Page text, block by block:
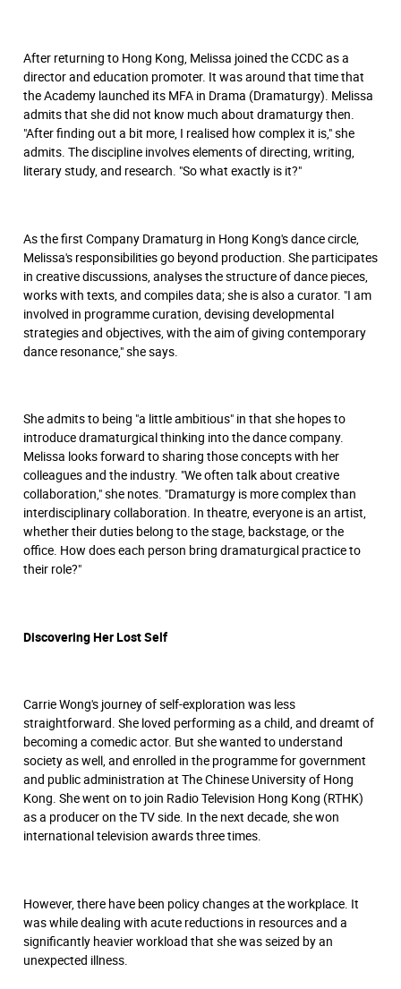
After returning to Hong Kong, Melissa joined the CCDC as a
director and education promoter. It was around that time that
the Academy launched its MFA in Drama (Dramaturgy). Melissa
admits that she did not know much about dramaturgy then.
"After ﬁnding out a bit more, I realised how complex it is," she
admits. The discipline involves elements of directing, writing,
literary study, and research. "So what exactly is it?"
As the first Company Dramaturg in Hong Kong's dance circle,
Melissa's responsibilities go beyond production. She participates
in creative discussions, analyses the structure of dance pieces,
works with texts, and compiles data; she is also a curator. "I am
involved in programme curation, devising developmental
strategies and objectives, with the aim of giving contemporary
dance resonance," she says.
She admits to being "a little ambitious" in that she hopes to
introduce dramaturgical thinking into the dance company.
Melissa looks forward to sharing those concepts with her
colleagues and the industry. "We often talk about creative
collaboration," she notes. "Dramaturgy is more complex than
interdisciplinary collaboration. In theatre, everyone is an artist,
whether their duties belong to the stage, backstage, or the
office. How does each person bring dramaturgical practice to
their role?"
Discovering Her Lost Self
Carrie Wong's journey of self-exploration was less
straightforward. She loved performing as a child, and dreamt of
becoming a comedic actor. But she wanted to understand
society as well, and enrolled in the programme for government
and public administration at The Chinese University of Hong
Kong. She went on to join Radio Television Hong Kong (RTHK)
as a producer on the TV side. In the next decade, she won
international television awards three times.
However, there have been policy changes at the workplace. It
was while dealing with acute reductions in resources and a
significantly heavier workload that she was seized by an
unexpected illness.